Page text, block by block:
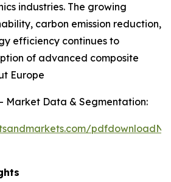
industries. The growing
carbon emission reduction,
efficiency continues to
of advanced composite
Europe
Market Data & Segmentation: